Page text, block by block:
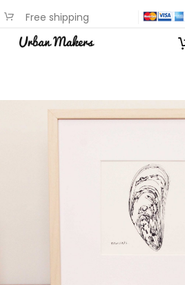
Free shipping
available on most items